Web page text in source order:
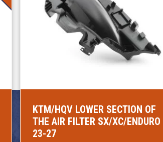
KTM/HQV LOWER SECTION OF
THE AIR FILTER SX/XC/ENDURO
23-27